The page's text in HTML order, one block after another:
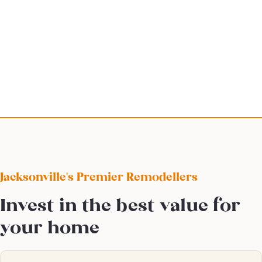
Jacksonville's Premier Remodellers
Invest in the best value for
your home